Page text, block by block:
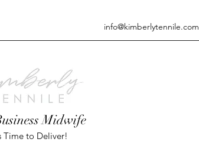
info@kimberlytennile.com
Midwife
Time to Deliver!